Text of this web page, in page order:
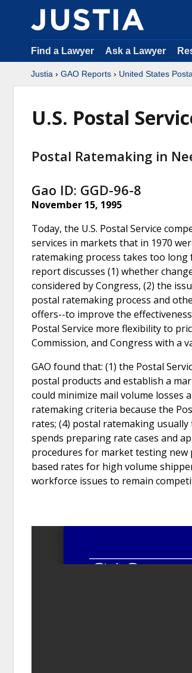
Find a Lawyer Ask a Lawyer
Justia › GAO Reports › United States
U.S. Postal
Postal Ratemaking in
Gao ID: GGD-96-8
November 15, 1995
Today, the U.S. Postal Service
services in markets that in 1970
ratemaking process takes too
report discusses (1) whether
considered by Congress, (2) the
postal ratemaking process and
offers--to improve the
Postal Service more flexibility to
Commission, and Congress with a
GAO found that: (1) the Postal
postal products and establish a
could minimize mail volume losses
ratemaking criteria because the
rates; (4) postal ratemaking
spends preparing rate cases and
procedures for market testing
based rates for high volume
workforce issues to remain